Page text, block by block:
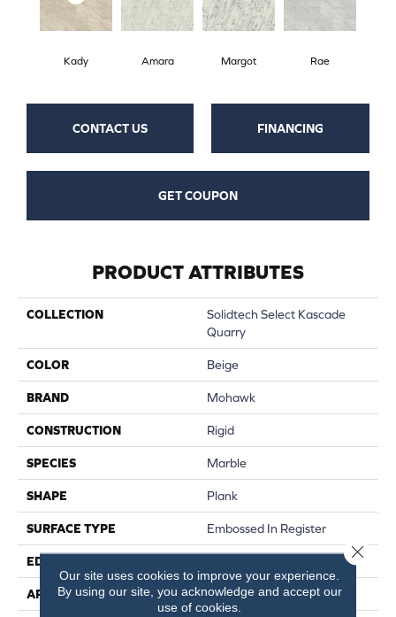
Kady Amara Margot Rae
CONTACT US FINANCING
GET COUPON
PRODUCT ATTRIBUTES
COLLECTION
Solidtech Select Kascade
Quarry
COLOR Beige
BRAND Mohawk
CONSTRUCTION Rigid
SPECIES Marble
SHAPE Plank
SURFACE TYPE Embossed In Register
EDGE
APPLICATION Residential
Our site uses cookies to improve your experience.
By using our site, you acknowledge and accept our
use of cookies.
Close